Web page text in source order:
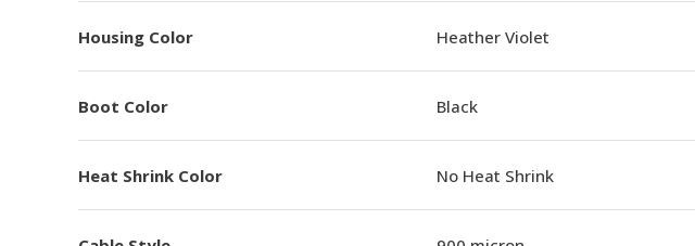
Housing Color Heather Violet
Boot Color Black
Heat Shrink Color No Heat Shrink